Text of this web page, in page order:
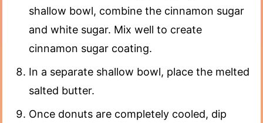
shallow bowl, combine the cinnamon sugar
and white sugar. Mix well to create
cinnamon sugar coating.
In a separate shallow bowl, place the melted
salted butter.
Once donuts are completely cooled, dip